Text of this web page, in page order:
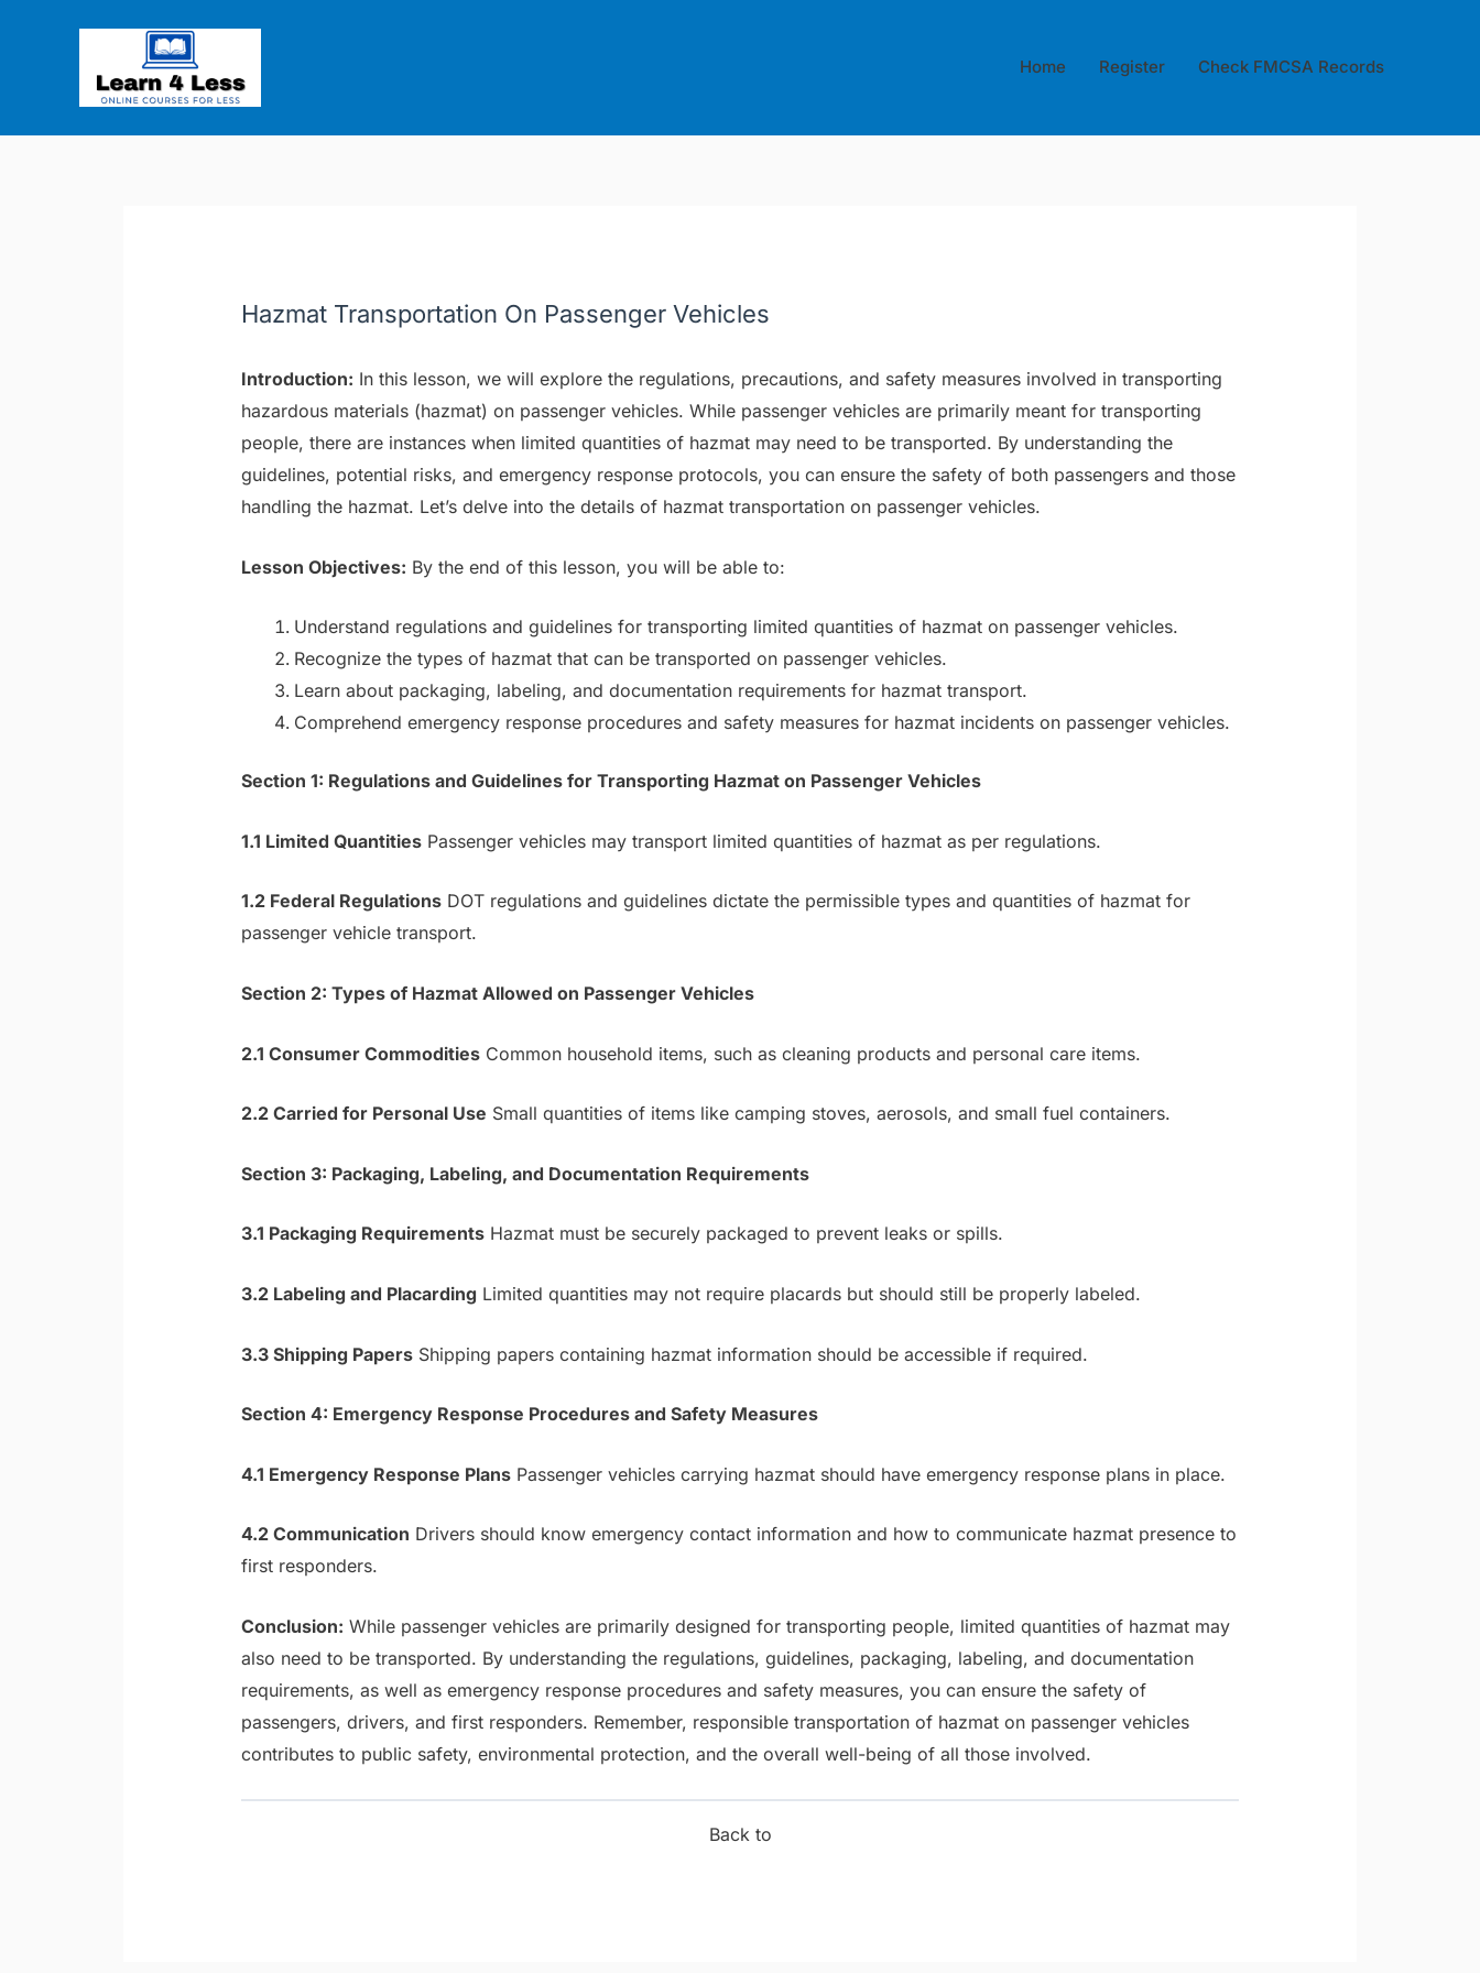
Home Register Check FMCSA Records
Hazmat Transportation On Passenger Vehicles
Introduction: In this lesson, we will explore the regulations, precautions, and safety measures involved in transporting
hazardous materials (hazmat) on passenger vehicles. While passenger vehicles are primarily meant for transporting
people, there are instances when limited quantities of hazmat may need to be transported. By understanding the
guidelines, potential risks, and emergency response protocols, you can ensure the safety of both passengers and those
handling the hazmat. Let’s delve into the details of hazmat transportation on passenger vehicles.
Lesson Objectives: By the end of this lesson, you will be able to:
Understand regulations and guidelines for transporting limited quantities of hazmat on passenger vehicles.
Recognize the types of hazmat that can be transported on passenger vehicles.
Learn about packaging, labeling, and documentation requirements for hazmat transport.
Comprehend emergency response procedures and safety measures for hazmat incidents on passenger vehicles.
Section 1: Regulations and Guidelines for Transporting Hazmat on Passenger Vehicles
1.1 Limited QuantitiesPassenger vehicles may transport limited quantities of hazmat as per regulations.
1.2 Federal RegulationsDOT regulations and guidelines dictate the permissible types and quantities of hazmat for
passenger vehicle transport.
Section 2: Types of Hazmat Allowed on Passenger Vehicles
2.1 Consumer CommoditiesCommon household items, such as cleaning products and personal care items.
2.2 Carried for Personal Use Small quantities of items like camping stoves, aerosols, and small fuel containers.
Section 3: Packaging, Labeling, and Documentation Requirements
3.1 Packaging RequirementsHazmat must be securely packaged to prevent leaks or spills.
3.2 Labeling and Placarding Limited quantities may not require placards but should still be properly labeled.
3.3 Shipping PapersShipping papers containing hazmat information should be accessible if required.
Section 4: Emergency Response Procedures and Safety Measures
4.1 Emergency Response PlansPassenger vehicles carrying hazmat should have emergency response plans in place.
4.2 Communication Drivers should know emergency contact information and how to communicate hazmat presence to
first responders.
Conclusion: While passenger vehicles are primarily designed for transporting people, limited quantities of hazmat may
also need to be transported. By understanding the regulations, guidelines, packaging, labeling, and documentation
requirements, as well as emergency response procedures and safety measures, you can ensure the safety of
passengers, drivers, and first responders. Remember, responsible transportation of hazmat on passenger vehicles
contributes to public safety, environmental protection, and the overall well-being of all those involved.
Back to
navigation